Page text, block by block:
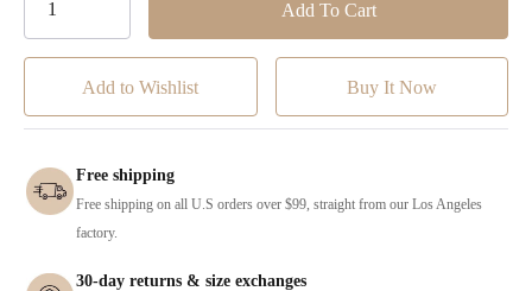
Add to Wishlist
Free shipping
Free shipping on all U.S orders over $99, straight from our Los Angeles
factory.
30-day returns & size exchanges